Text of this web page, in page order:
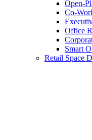
Open-
Co-
Office
Smart
Retail Space